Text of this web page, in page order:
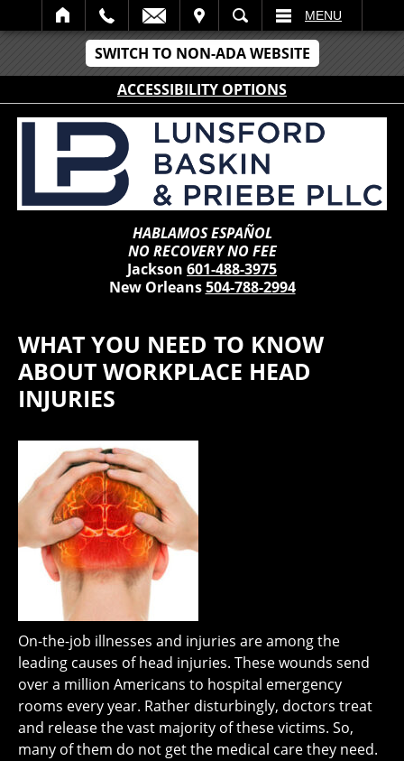
SWITCH TO NON-ADA WEBSITE
ACCESSIBILITY OPTIONS
SEARCH MENU
HABLAMOS ESPAÑOL
NO RECOVERY NO FEE
Jackson 601-488-3975
New Orleans504-788-2994
WHAT YOU NEED TO KNOW
ABOUT WORKPLACE HEAD
INJURIES
On-the-job illnesses and injuries are among the
leading causes of head injuries. These wounds send
over a million Americans to hospital emergency
rooms every year. Rather disturbingly, doctors treat
and release the vast majority of these victims. So,
many of them do not get the medical care they need.